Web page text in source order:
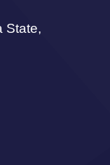
State,